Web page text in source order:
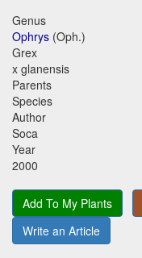
Genus
Ophrys (Oph.)
Grex
x glanensis
Parents
Species
Author
Soca
Year
2000
Add To My Plants
Write an Article